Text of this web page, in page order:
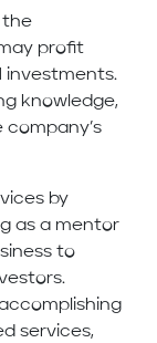
the
profit
investments.
knowledge,
by
as a mentor
to
services,